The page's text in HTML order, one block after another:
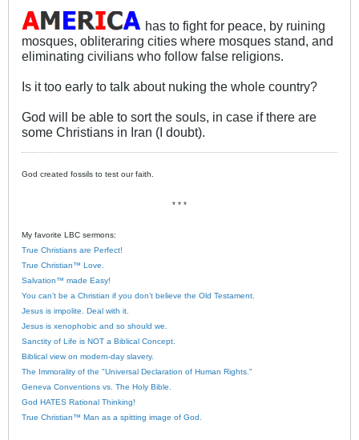
has to fight for peace, by ruining
mosques, obliteraring cities where mosques stand, and
eliminating civilians who follow false religions.
Is it too early to talk about nuking the whole country?
God will be able to sort the souls, in case if there are
some Christians in Iran (I doubt).
God created fossils to test our faith.
* * *
My favorite LBC sermons:
True Christians are Perfect!
True Christian™ Love.
Salvation™ made Easy!
You can’t be a Christian if you don’t believe the Old Testament.
Jesus is impolite. Deal with it.
Jesus is xenophobic and so should we.
Sanctity of Life is NOT a Biblical Concept.
Biblical view on modern-day slavery.
The Immorality of the "Universal Declaration of Human Rights."
Geneva Conventions vs. The Holy Bible.
God HATES Rational Thinking!
True Christian™ Man as a spitting image of God.